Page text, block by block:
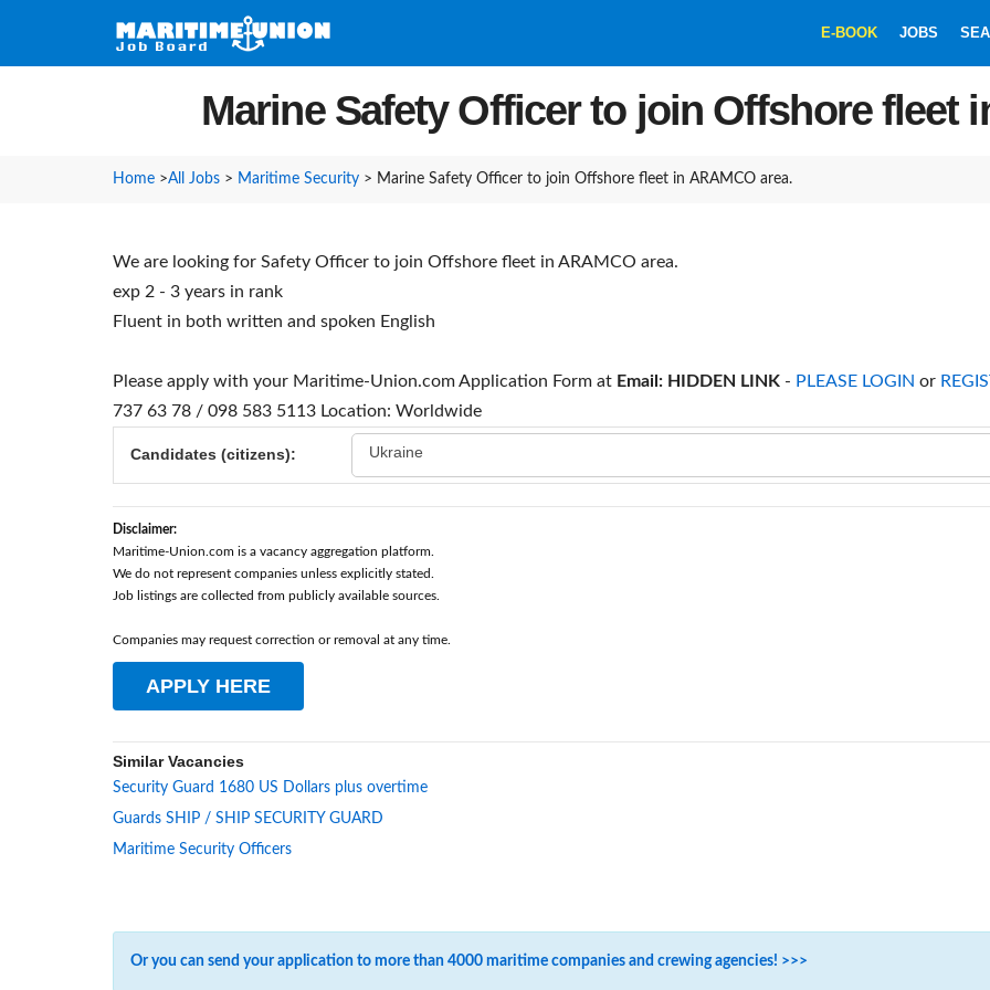
E-BOOK JOBS
Marine Safety Officer to join Offshore fleet
Home >All Jobs > Maritime Security > Marine Safety Officer to join Offshore fleet in ARAMCO area.
We are looking for Safety Officer to join Offshore fleet in ARAMCO area.
exp 2 - 3 years in rank
Fluent in both written and spoken English
Please apply with your Maritime-Union.com Application Form at Email: HIDDEN LINK - PLEASE LOGIN or
737 63 78 / 098 583 5113 Location: Worldwide
Candidates (citizens): Ukraine
Disclaimer:
Maritime-Union.com is a vacancy aggregation platform.
We do not represent companies unless explicitly stated.
Job listings are collected from publicly available sources.
Companies may request correction or removal at any time.
APPLY HERE
Similar Vacancies
Security Guard 1680 US Dollars plus overtime
Guards SHIP / SHIP SECURITY GUARD
Maritime Security Officers
Or you can send your application to more than 4000 maritime companies and crewing agencies! >>>